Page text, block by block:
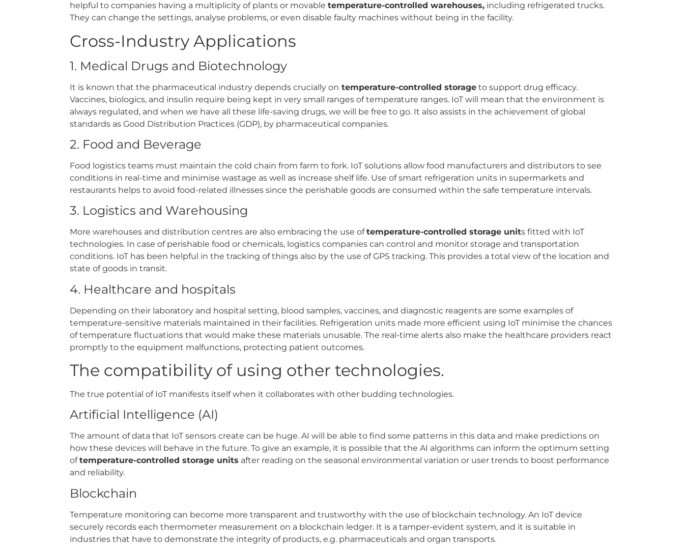
helpful to companies having a multiplicity of plants or movable temperature-controlled warehouses, including refrigerated trucks.
They can change the settings, analyse problems, or even disable faulty machines without being in the facility.
Cross-Industry Applications
1. Medical Drugs and Biotechnology
It is known that the pharmaceutical industry depends crucially on temperature-controlled storage to support drug efficacy.
Vaccines, biologics, and insulin require being kept in very small ranges of temperature ranges. IoT will mean that the environment is
always regulated, and when we have all these life-saving drugs, we will be free to go. It also assists in the achievement of global
standards as Good Distribution Practices (GDP), by pharmaceutical companies.
2. Food and Beverage
Food logistics teams must maintain the cold chain from farm to fork. IoT solutions allow food manufacturers and distributors to see
conditions in real-time and minimise wastage as well as increase shelf life. Use of smart refrigeration units in supermarkets and
restaurants helps to avoid food-related illnesses since the perishable goods are consumed within the safe temperature intervals.
3. Logistics and Warehousing
More warehouses and distribution centres are also embracing the use oftemperature-controlled storage units fitted with IoT
technologies. In case of perishable food or chemicals, logistics companies can control and monitor storage and transportation
conditions. IoT has been helpful in the tracking of things also by the use of GPS tracking. This provides a total view of the location and
state of goods in transit.
4. Healthcare and hospitals
Depending on their laboratory and hospital setting, blood samples, vaccines, and diagnostic reagents are some examples of
temperature-sensitive materials maintained in their facilities. Refrigeration units made more efficient using IoT minimise the chances
of temperature fluctuations that would make these materials unusable. The real-time alerts also make the healthcare providers react
promptly to the equipment malfunctions, protecting patient outcomes.
The compatibility of using other technologies.
The true potential of IoT manifests itself when it collaborates with other budding technologies.
Artificial Intelligence (AI)
The amount of data that IoT sensors create can be huge. AI will be able to find some patterns in this data and make predictions on
how these devices will behave in the future. To give an example, it is possible that the AI algorithms can inform the optimum setting
oftemperature-controlled storage units after reading on the seasonal environmental variation or user trends to boost performance
and reliability.
Blockchain
Temperature monitoring can become more transparent and trustworthy with the use of blockchain technology. An IoT device
securely records each thermometer measurement on a blockchain ledger. It is a tamper-evident system, and it is suitable in
industries that have to demonstrate the integrity of products, e.g. pharmaceuticals and organ transports.